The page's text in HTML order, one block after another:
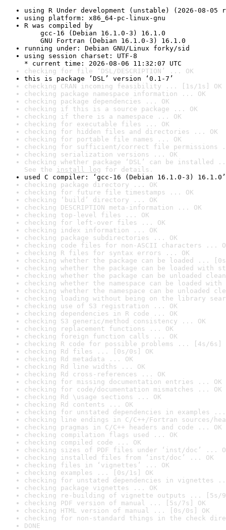
using R Under development (unstable) (2026-08-05
using platform: x86_64-pc-linux-gnu
R was compiled by
gcc-16 (Debian 16.1.0-3) 16.1.0
GNU Fortran (Debian 16.1.0-3) 16.1.0
running under: Debian GNU/Linux forky/sid
using session charset: UTF-8
* current time: 2026-08-06 11:32:07 UTC
checking for file ‘DSL/DESCRIPTION’ ... OK
this is package ‘DSL’ version ‘0.1-7’
checking CRAN incoming feasibility ... [1s/1s] OK
checking package namespace information ... OK
checking package dependencies ... OK
checking if this is a source package ... OK
checking if there is a namespace ... OK
checking for executable files ... OK
checking for hidden files and directories ... OK
checking for portable file names ... OK
checking for sufficient/correct file permissions
checking serialization versions ... OK
checking whether package ‘DSL’ can be installed
See the install log for details.
used C compiler: ‘gcc-16 (Debian 16.1.0-3) 16.1.0’
checking package directory ... OK
checking for future file timestamps ... OK
checking ‘build’ directory ... OK
checking DESCRIPTION meta-information ... OK
checking top-level files ... OK
checking for left-over files ... OK
checking index information ... OK
checking package subdirectories ... OK
checking code files for non-ASCII characters ...
checking R files for syntax errors ... OK
checking whether the package can be loaded ...
checking whether the package can be loaded with
checking whether the package can be unloaded
checking whether the namespace can be loaded
checking whether the namespace can be unloaded
checking loading without being on the library
checking use of S3 registration ... OK
checking dependencies in R code ... OK
checking S3 generic/method consistency ... OK
checking replacement functions ... OK
checking foreign function calls ... OK
checking R code for possible problems ... [4s/6s]
checking Rd files ... [0s/0s] OK
checking Rd metadata ... OK
checking Rd line widths ... OK
checking Rd cross-references ... OK
checking for missing documentation entries ... OK
checking for code/documentation mismatches ... OK
checking Rd \usage sections ... OK
checking Rd contents ... OK
checking for unstated dependencies in examples ...
checking line endings in C/C++/Fortran sources/
checking pragmas in C/C++ headers and code ... OK
checking compilation flags used ... OK
checking compiled code ... OK
checking sizes of PDF files under ‘inst/doc’ ...
checking installed files from ‘inst/doc’ ... OK
checking files in ‘vignettes’ ... OK
checking examples ... [0s/1s] OK
checking for unstated dependencies in vignettes
checking package vignettes ... OK
checking re-building of vignette outputs ... [5s/
checking PDF version of manual ... [5s/7s] OK
checking HTML version of manual ... [0s/0s] OK
checking for non-standard things in the check
DONE